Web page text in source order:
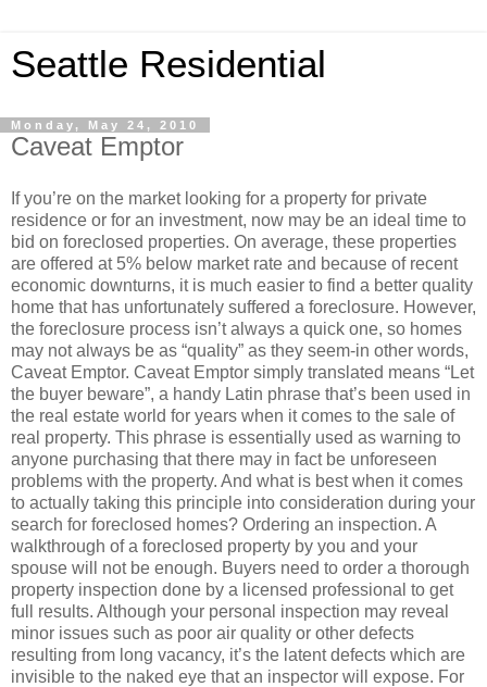
Seattle Residential
Monday, May 24, 2010
Caveat Emptor
If you’re on the market looking for a property for private
residence or for an investment, now may be an ideal time to
bid on foreclosed properties. On average, these properties
are offered at 5% below market rate and because of recent
economic downturns, it is much easier to find a better quality
home that has unfortunately suffered a foreclosure. However,
the foreclosure process isn’t always a quick one, so homes
may not always be as “quality” as they seem-in other words,
Caveat Emptor. Caveat Emptor simply translated means “Let
the buyer beware”, a handy Latin phrase that’s been used in
the real estate world for years when it comes to the sale of
real property. This phrase is essentially used as warning to
anyone purchasing that there may in fact be unforeseen
problems with the property. And what is best when it comes
to actually taking this principle into consideration during your
search for foreclosed homes? Ordering an inspection. A
walkthrough of a foreclosed property by you and your
spouse will not be enough. Buyers need to order a thorough
property inspection done by a licensed professional to get
full results. Although your personal inspection may reveal
minor issues such as poor air quality or other defects
resulting from long vacancy, it’s the latent defects which are
invisible to the naked eye that an inspector will expose. For